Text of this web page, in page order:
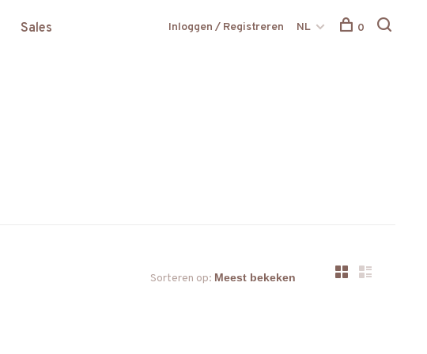
Sales Inloggen / Registreren NL 0
Sorteren op: